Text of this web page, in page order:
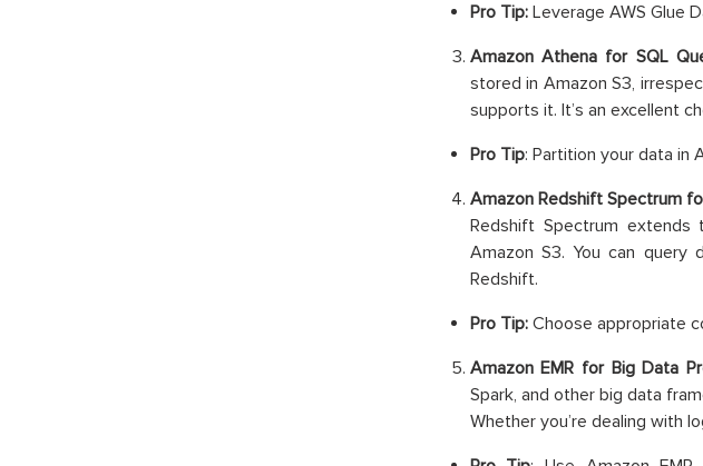
Pro Tip:Leverage AWS Glue
Amazon Athena for SQL
stored in Amazon S3,
supports it. It’s an excellent
Pro Tip: Partition your data in
Amazon Redshift Spectrum
Redshift Spectrum
Amazon S3. You can query
Redshift.
Pro Tip:Choose appropriate
Amazon EMR for Big Data
Spark, and other big data
Whether you’re dealing with